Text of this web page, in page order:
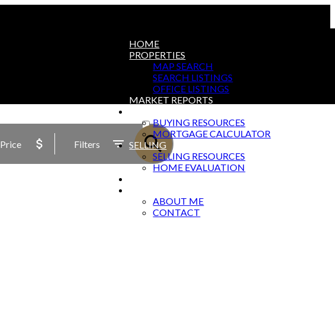
HOME
PROPERTIES
MAP SEARCH
SEARCH LISTINGS
OFFICE LISTINGS
MARKET REPORTS
BUYING RESOURCES
MORTGAGE CALCULATOR
SELLING
SELLING RESOURCES
HOME EVALUATION
ABOUT ME
CONTACT
SOLD
Price Filters